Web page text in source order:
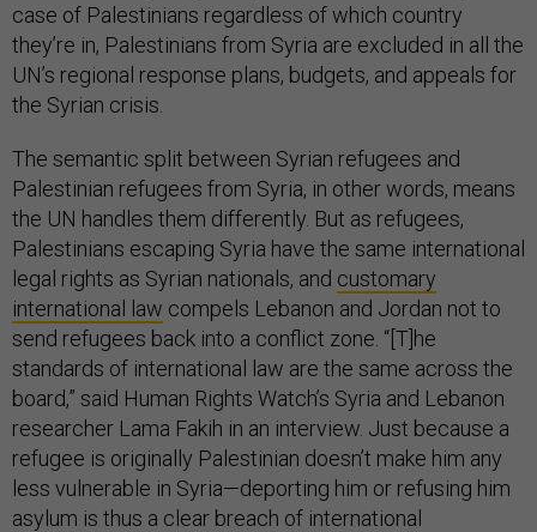
case of Palestinians regardless of which country
they’re in, Palestinians from Syria are excluded in all the
UN’s regional response plans, budgets, and appeals for
the Syrian crisis.
The semantic split between Syrian refugees and
Palestinian refugees from Syria, in other words, means
the UN handles them differently. But as refugees,
Palestinians escaping Syria have the same international
legal rights as Syrian nationals, and customary
international law compels Lebanon and Jordan not to
send refugees back into a conflict zone. “[T]he
standards of international law are the same across the
board,” said Human Rights Watch’s Syria and Lebanon
researcher Lama Fakih in an interview. Just because a
refugee is originally Palestinian doesn’t make him any
less vulnerable in Syria—deporting him or refusing him
asylum is thus a clear breach of international